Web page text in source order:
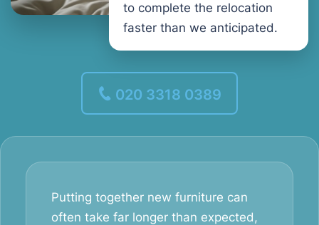
to complete the relocation
faster than we anticipated.
020 3318 0389
Putting together new furniture can
often take far longer than expected,